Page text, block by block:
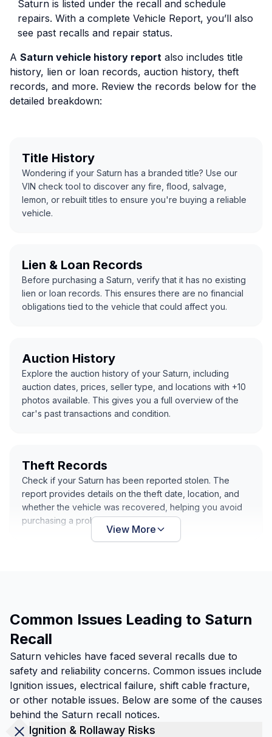
Saturn is listed under the recall and schedule
repairs. With a complete Vehicle Report, you’ll also
see past recalls and repair status.
A Saturn vehicle history report also includes title
history, lien or loan records, auction history, theft
records, and more. Review the records below for the
detailed breakdown:
Title History
Wondering if your Saturn has a branded title? Use our
VIN check tool to discover any fire, flood, salvage,
lemon, or rebuilt titles to ensure you're buying a reliable
vehicle.
Lien & Loan Records
Before purchasing a Saturn, verify that it has no existing
lien or loan records. This ensures there are no financial
obligations tied to the vehicle that could affect you.
Auction History
Explore the auction history of your Saturn, including
auction dates, prices, seller type, and locations with +10
photos available. This gives you a full overview of the
car's past transactions and condition.
Theft Records
Check if your Saturn has been reported stolen. The
report provides details on the theft date, location, and
whether the vehicle was recovered, helping you avoid
purchasing a problematic car.
View More
Common Issues Leading to Saturn
Recall
Saturn vehicles have faced several recalls due to
safety and reliability concerns. Common issues include
Ignition issues, electrical failure, shift cable fracture,
or other notable issues. Below are some of the causes
behind the Saturn recall notices.
Ignition & Rollaway Risks